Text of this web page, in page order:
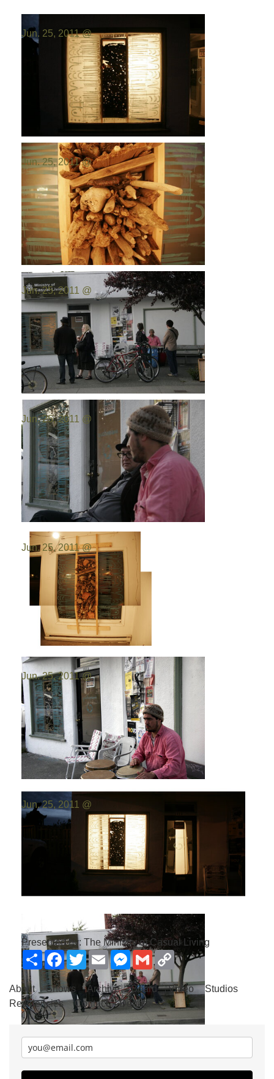
Jun. 25, 2011 @
Photo by:Emilio Portal
Jun. 25, 2011 @
Photo by:Emilio Portal
Jun. 25, 2011 @
Photo by:Emilio Portal
Jun. 25, 2011 @
Photo by:Emilio Portal
Jun. 25, 2011 @
Photo by:Emilio Portal
Jun. 25, 2011 @
Photo by:Emilio Portal
Jun. 25, 2011 @
Emilio Portal
Presented by: The Ministry of Casual Living
ShareFacebook
TwitterEmailMessenger
GmailCopy
Link
About Shows Archive Board Video
Studios
Residencies
Contact Donate